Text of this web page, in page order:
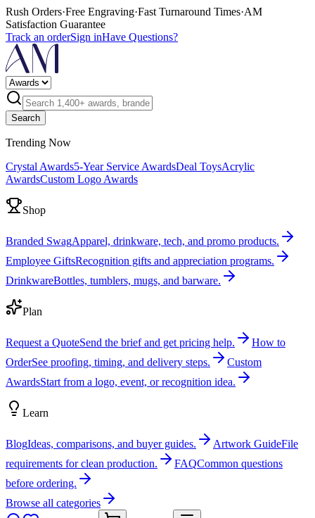
Rush Orders·Free Engraving·Fast Turnaround Times·AM
Satisfaction Guarantee
Track an orderSign inHave Questions?
Search
Trending Now
Crystal Awards5-Year Service AwardsDeal ToysAcrylic
AwardsCustom Logo Awards
Shop
Branded SwagApparel, drinkware, tech, and promo products.
Employee GiftsRecognition gifts and appreciation programs.
DrinkwareBottles, tumblers, mugs, and barware.
Plan
Request a QuoteSend the brief and get pricing help.
How to
OrderSee proofing, timing, and delivery steps.
Custom
AwardsStart from a logo, event, or recognition idea.
Learn
BlogIdeas, comparisons, and buyer guides. Artwork GuideFile
requirements for clean production.
FAQCommon questions
before ordering.
Browse all categories